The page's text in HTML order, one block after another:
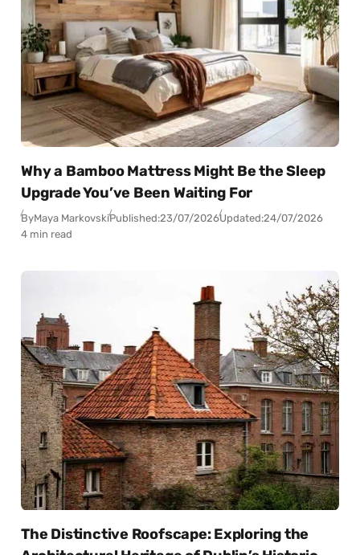
Why a Bamboo Mattress Might Be the Sleep
Upgrade You’ve Been Waiting For
ByMaya MarkovskiPublished:23/07/2026Updated:24/07/2026
4 min read
The Distinctive Roofscape: Exploring the